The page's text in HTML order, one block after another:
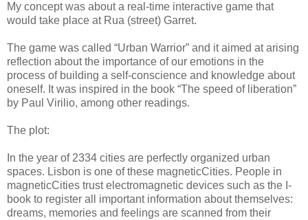
My concept was about a real-time interactive game that
would take place at Rua (street) Garret.
The game was called “Urban Warrior” and it aimed at arising
reflection about the importance of our emotions in the
process of building a self-conscience and knowledge about
oneself. It was inspired in the book “The speed of liberation”
by Paul Virilio, among other readings.
The plot:
In the year of 2334 cities are perfectly organized urban
spaces. Lisbon is one of these magneticCities. People in
magneticCities trust electromagnetic devices such as the I-
book to register all important information about themselves:
dreams, memories and feelings are scanned from their